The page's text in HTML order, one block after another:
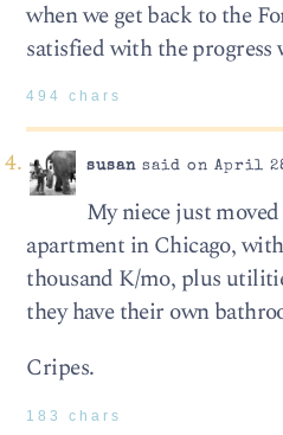
when we get back to the
satisfied with the progress
494 chars
susansaid on April
My niece just
apartment in Chicago,
thousand K/mo, plus
they have their own
Cripes.
183 chars